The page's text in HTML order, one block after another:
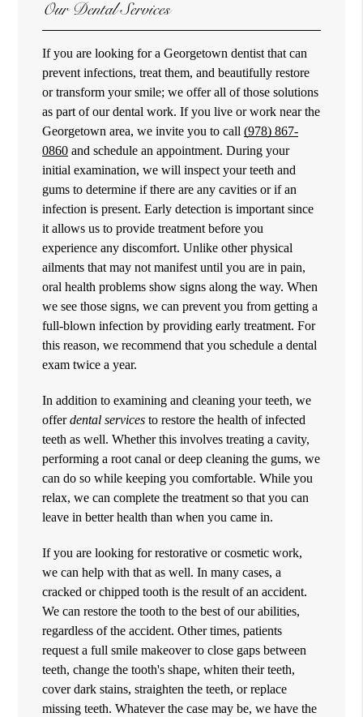
Our Dental Services
If you are looking for a Georgetown dentist that can
prevent infections, treat them, and beautifully restore
or transform your smile; we offer all of those solutions
as part of our dental work. If you live or work near the
Georgetown area, we invite you to call(978) 867-
0860 and schedule an appointment. During your
initial examination, we will inspect your teeth and
gums to determine if there are any cavities or if an
infection is present. Early detection is important since
it allows us to provide treatment before you
experience any discomfort. Unlike other physical
ailments that may not manifest until you are in pain,
oral health problems show signs along the way. When
we see those signs, we can prevent you from getting a
full-blown infection by providing early treatment. For
this reason, we recommend that you schedule a dental
exam twice a year.
In addition to examining and cleaning your teeth, we
offerdental services to restore the health of infected
teeth as well. Whether this involves treating a cavity,
performing a root canal or deep cleaning the gums, we
can do so while keeping you comfortable. While you
relax, we can complete the treatment so that you can
leave in better health than when you came in.
If you are looking for restorative or cosmetic work,
we can help with that as well. In many cases, a
cracked or chipped tooth is the result of an accident.
We can restore the tooth to the best of our abilities,
regardless of the accident. Other times, patients
request a full smile makeover to close gaps between
teeth, change the tooth's shape, whiten their teeth,
cover dark stains, straighten the teeth, or replace
missing teeth. Whatever the case may be, we have the